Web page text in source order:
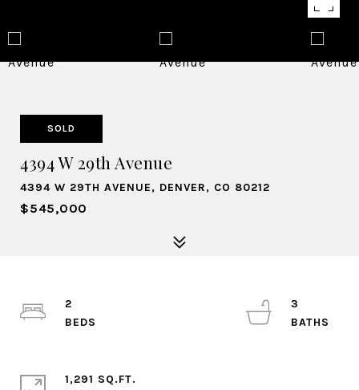
SOLD
4394 W 29th Avenue
4394 W 29TH AVENUE, DENVER, CO 80212
$545,000
2
3
1,291 SQ.FT.